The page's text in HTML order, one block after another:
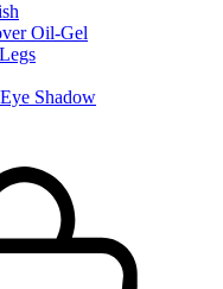
Oil-Gel
Shadow